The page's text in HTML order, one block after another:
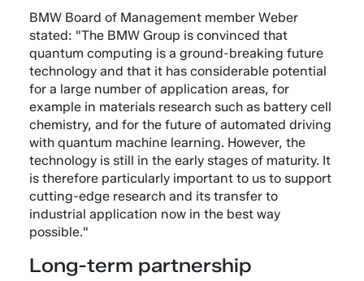
BMW Board of Management member Weber
stated: "The BMW Group is convinced that
quantum computing is a ground-breaking future
technology and that it has considerable potential
for a large number of application areas, for
example in materials research such as battery cell
chemistry, and for the future of automated driving
with quantum machine learning. However, the
technology is still in the early stages of maturity. It
is therefore particularly important to us to support
cutting-edge research and its transfer to
industrial application now in the best way
possible."
Long-term partnership